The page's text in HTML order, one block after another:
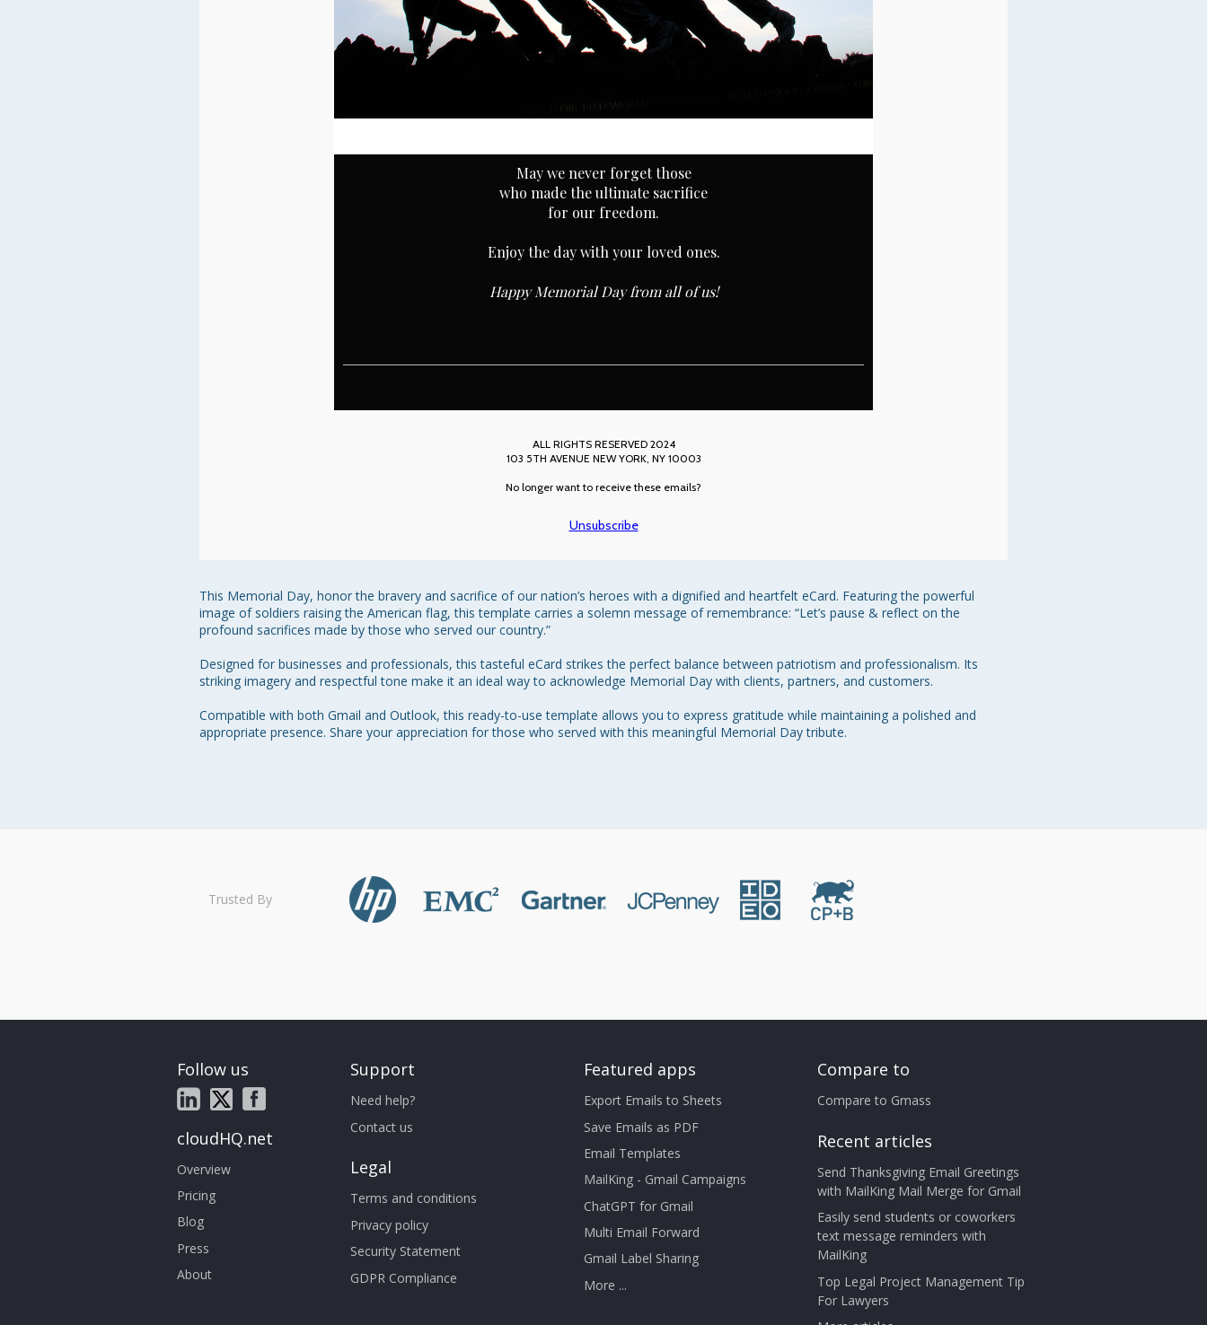
May we never forget those
who made the ultimate sacrifice
for our freedom.
Enjoy the day with your loved ones.
Happy Memorial Day from all of us!
ALL RIGHTS RESERVED 2024
103 5TH AVENUE NEW YORK, NY 10003
No longer want to receive these emails?
Unsubscribe
This Memorial Day, honor the bravery and sacrifice of our nation’s heroes with a dignified and heartfelt eCard. Featuring the powerful
image of soldiers raising the American flag, this template carries a solemn message of remembrance: “Let’s pause & reflect on the
profound sacrifices made by those who served our country.”
Designed for businesses and professionals, this tasteful eCard strikes the perfect balance between patriotism and professionalism. Its
striking imagery and respectful tone make it an ideal way to acknowledge Memorial Day with clients, partners, and customers.
Compatible with both Gmail and Outlook, this ready-to-use template allows you to express gratitude while maintaining a polished and
appropriate presence. Share your appreciation for those who served with this meaningful Memorial Day tribute.
Trusted By
Follow us
cloudHQ.net
Overview
Pricing
Blog
Press
About
Support
Need help?
Contact us
Legal
Terms and conditions
Privacy policy
Security Statement
GDPR Compliance
Featured apps
Export Emails to Sheets
Save Emails as PDF
Email Templates
MailKing - Gmail Campaigns
ChatGPT for Gmail
Multi Email Forward
Gmail Label Sharing
More ...
Compare to
Compare to Gmass
Recent articles
Send Thanksgiving Email Greetings
with MailKing Mail Merge for Gmail
Easily send students or coworkers
text message reminders with
MailKing
Top Legal Project Management Tip
For Lawyers